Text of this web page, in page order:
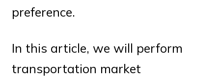
preference.
In this article, we will perform
transportation market